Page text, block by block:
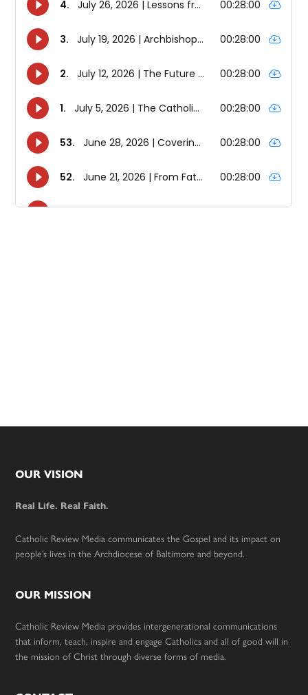
Footer
OUR VISION
Real Life. Real Faith.
Catholic Review Media communicates the Gospel and its impact on
people’s lives in the Archdiocese of Baltimore and beyond.
OUR MISSION
Catholic Review Media provides intergenerational communications
that inform, teach, inspire and engage Catholics and all of good will in
the mission of Christ through diverse forms of media.